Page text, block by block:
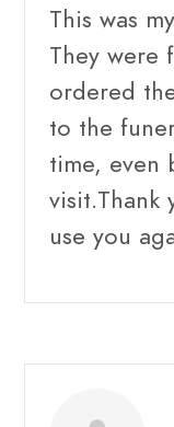
This was
They were
ordered
to the
time, even
visit.Thank
use you